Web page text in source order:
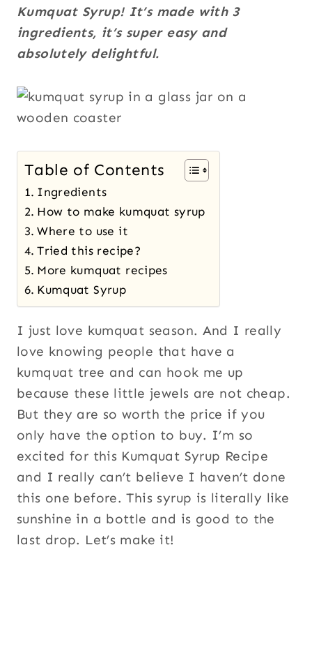
Kumquat Syrup! It’s made with 3
ingredients, it’s super easy and
absolutely delightful.
Table of Contents
Ingredients
How to make kumquat syrup
Where to use it
Tried this recipe?
More kumquat recipes
Kumquat Syrup
I just love kumquat season. And I really
love knowing people that have a
kumquat tree and can hook me up
because these little jewels are not cheap.
But they are so worth the price if you
only have the option to buy. I’m so
excited for this Kumquat Syrup Recipe
and I really can’t believe I haven’t done
this one before. This syrup is literally like
sunshine in a bottle and is good to the
last drop. Let’s make it!